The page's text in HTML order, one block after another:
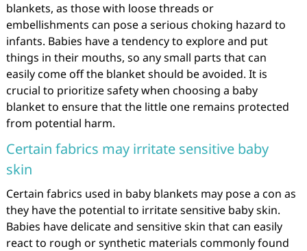
blankets, as those with loose threads or
embellishments can pose a serious choking hazard to
infants. Babies have a tendency to explore and put
things in their mouths, so any small parts that can
easily come off the blanket should be avoided. It is
crucial to prioritize safety when choosing a baby
blanket to ensure that the little one remains protected
from potential harm.
Certain fabrics may irritate sensitive baby
skin
Certain fabrics used in baby blankets may pose a con as
they have the potential to irritate sensitive baby skin.
Babies have delicate and sensitive skin that can easily
react to rough or synthetic materials commonly found